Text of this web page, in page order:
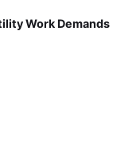
Work Demands